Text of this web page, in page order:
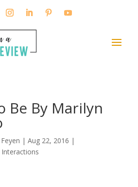
Be By Marilyn
| Aug 22, 2016 |
Interactions